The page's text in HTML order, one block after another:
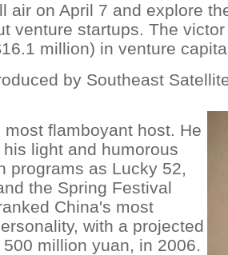
air on April 7 and explore
venture startups. The
million) in venture
by Southeast
most flamboyant host. He
light and humorous
programs as Lucky 52,
the Spring Festival
China's most
with a projected
million yuan, in 2006.